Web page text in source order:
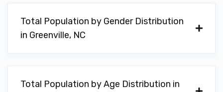
Total Population by Gender Distribution
in Greenville, NC
Total Population by Age Distribution in